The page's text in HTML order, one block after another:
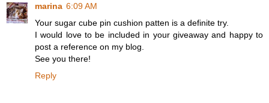
marina 6:09 AM
Your sugar cube pin cushion patten is a definite try.
I would love to be included in your giveaway and happy to
post a reference on my blog.
See you there!
Reply